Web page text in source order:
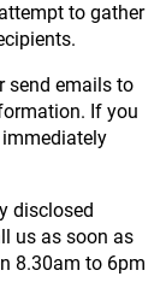
to gather
send emails to
If you
disclosed
us as soon as
8.30am to 6pm